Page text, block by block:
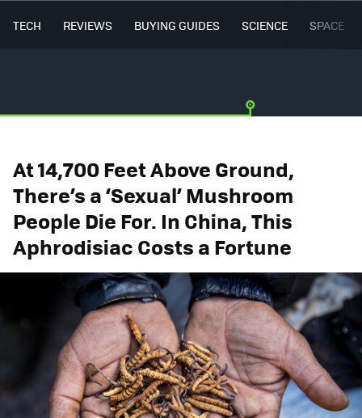
TECH REVIEWS BUYING GUIDES SCIENCE SPACE
At 14,700 Feet Above Ground,
There’s a ‘Sexual’ Mushroom
People Die For. In China, This
Aphrodisiac Costs a Fortune